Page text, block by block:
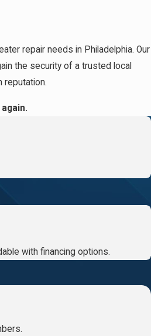
repair needs in Philadelphia. Our
the security of a trusted local
reputation.
with financing options.